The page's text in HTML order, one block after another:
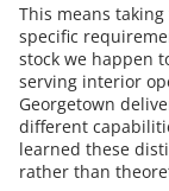
This means
specific
stock we happen
serving interior
Georgetown
different
learned these
rather than